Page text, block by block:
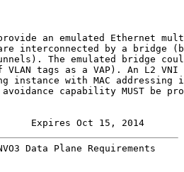
an emulated Ethernet
interconnected by a bridge
The emulated bridge
VLAN tags as a VAP). An L2 VNI
instance with MAC addressing
capability MUST be
Expires Oct 15, 2014
Data Plane Requirements